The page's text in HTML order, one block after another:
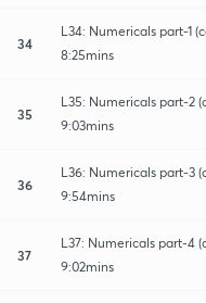
34
L34: Numericals part-1
8:25mins
35
L35: Numericals part-2
9:03mins
36
L36: Numericals part-3
9:54mins
37
L37: Numericals part-4
9:02mins